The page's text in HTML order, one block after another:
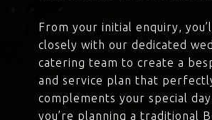
From your initial enquiry,
closely with our dedicated
catering team to create a
and service plan that
complements your special
you’re planning a traditional